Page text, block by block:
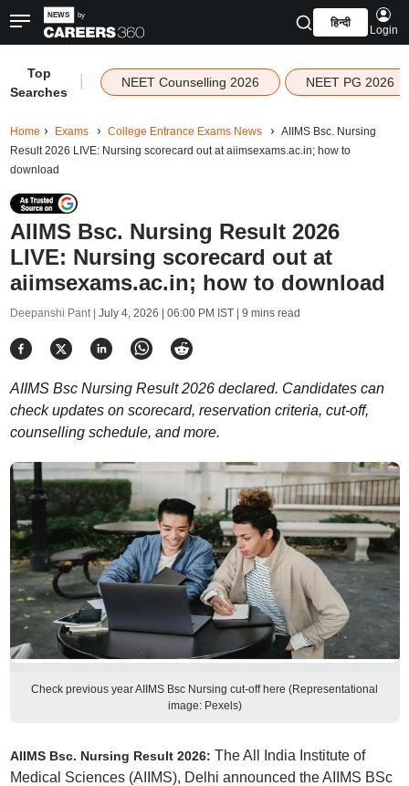
हिन्दी
Login
Top
Searches
NEET Counselling 2026 NEET PG 2026
Home Exams College Entrance Exams News
AIIMS Bsc. Nursing
Result 2026 LIVE: Nursing scorecard out at aiimsexams.ac.in; how to
download
AIIMS Bsc. Nursing Result 2026
LIVE: Nursing scorecard out at
aiimsexams.ac.in; how to download
Deepanshi Pant | July 4, 2026 | 06:00 PM IST| 9 mins read
AIIMS Bsc Nursing Result 2026 declared. Candidates can
check updates on scorecard, reservation criteria, cut-off,
counselling schedule, and more.
Check previous year AIIMS Bsc Nursing cut-off here (Representational
image: Pexels)
AIIMS Bsc. Nursing Result 2026: The All India Institute of
Medical Sciences (AIIMS), Delhi announced the AIIMS BSc